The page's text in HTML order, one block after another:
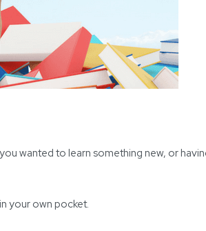
wanted to learn something new, or
your own pocket.